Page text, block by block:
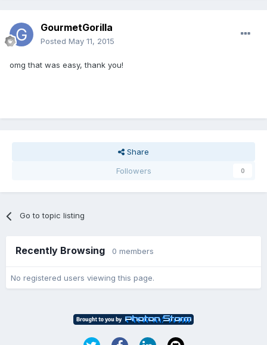
GourmetGorilla
Posted May 11, 2015
omg that was easy, thank you!
Share
Followers
0
Go to topic listing
Recently Browsing 0 members
No registered users viewing this page.